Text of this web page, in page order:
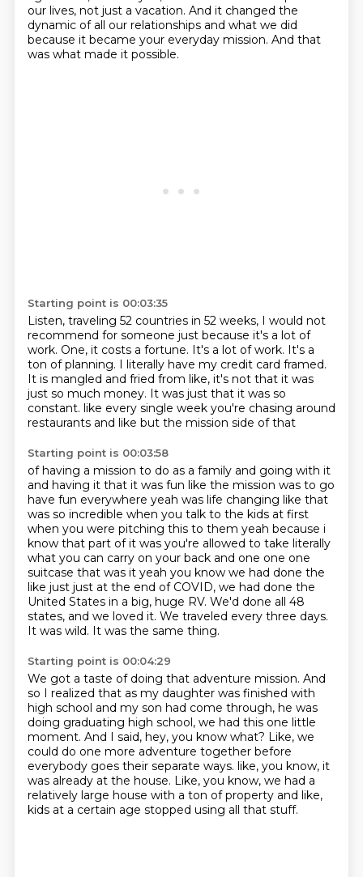
our lives, not just a vacation. And it changed the
dynamic of all our relationships and what we did
because it became your everyday mission. And that
was what made it possible.
Starting point is 00:03:35
Listen, traveling 52 countries in 52 weeks, I would not
recommend for someone just because it's a lot of
work. One, it costs a fortune. It's a lot of work. It's a
ton of planning. I literally have my credit card framed.
It is mangled and fried from like, it's not that it was
just so much money. It was just that it was so
constant. like every single week you're chasing around
restaurants and like but the mission side of that
Starting point is 00:03:58
of having a mission to do as a family and going with it
and having it that it was fun like the mission was to go
have fun everywhere yeah was life changing like that
was so incredible when you talk to the kids at first
when you were pitching this to them yeah because i
know that part of it was you're allowed to take literally
what you can carry on your back and one one one
suitcase that was it yeah you know we had done the
like just just at the end of COVID, we had done the
United States in a big, huge RV. We'd done all 48
states, and we loved it. We traveled every three days.
It was wild. It was the same thing.
Starting point is 00:04:29
We got a taste of doing that adventure mission. And
so I realized that as my daughter was finished with
high school and my son had come through, he was
doing graduating high school, we had this one little
moment. And I said, hey, you know what? Like, we
could do one more adventure together before
everybody goes their separate ways. like, you know, it
was already at the house. Like, you know, we had a
relatively large house with a ton of property and like,
kids at a certain age stopped using all that stuff.